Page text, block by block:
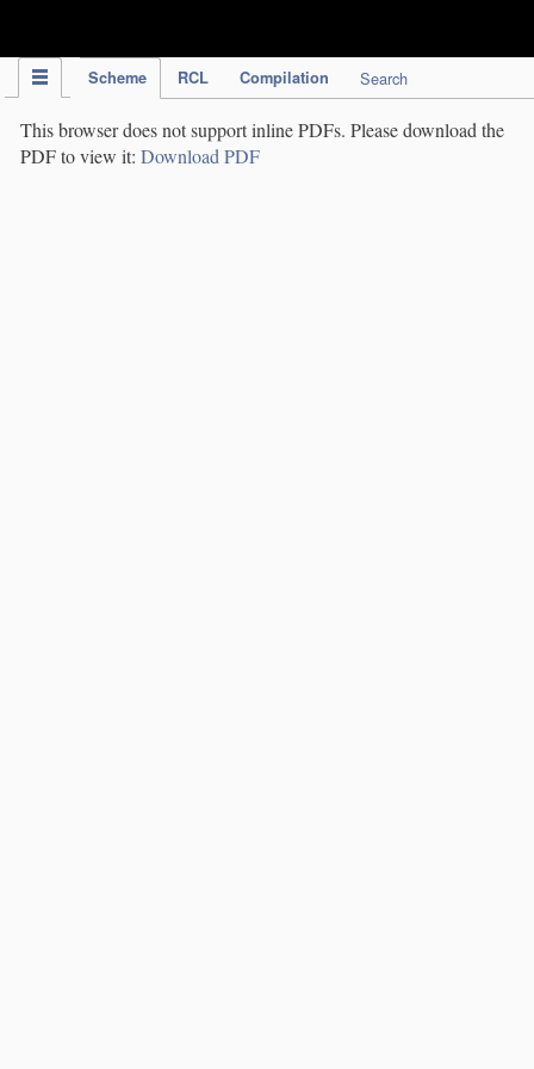
Scheme RCL Compilation Search
This browser does not support inline PDFs. Please download the
PDF to view it: Download PDF